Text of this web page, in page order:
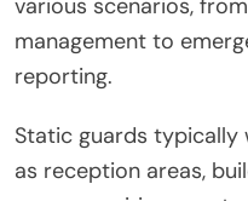
management to
reporting.
Static guards
as reception areas,